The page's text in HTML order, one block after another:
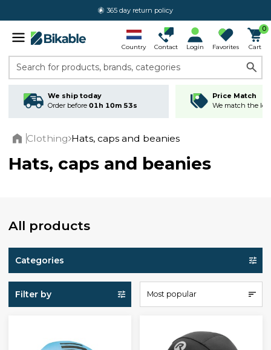
365 day return policy
Country Contact Login Favorites
0
Cart
Search for products, brands, categories
We ship today
Order before 01h 10m 52s
Price Match
We match the
Clothing Hats, caps and beanies
Hats, caps and beanies
All products
Categories
Filter by Most popular